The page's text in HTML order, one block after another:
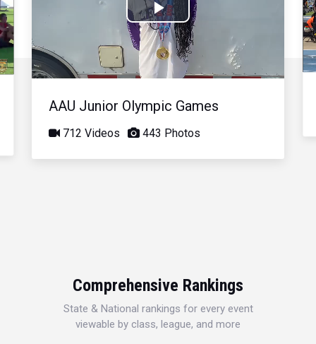
Play
Video
AAU Junior Olympic Games
712 Videos 443 Photos
Comprehensive Rankings
State & National rankings for every event
viewable by class, league, and more